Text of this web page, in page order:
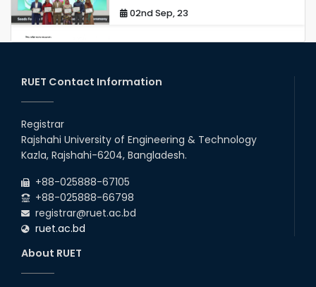
02nd Sep, 23
05th Mar, 23
Drama Performance at CSE
Night's 2022
19th Oct, 22
RUET Contact Information
Registrar
Rajshahi University of Engineering & Technology
Kazla, Rajshahi-6204, Bangladesh.
+88-025888-67105
+88-025888-66798
registrar@ruet.ac.bd
ruet.ac.bd
About RUET